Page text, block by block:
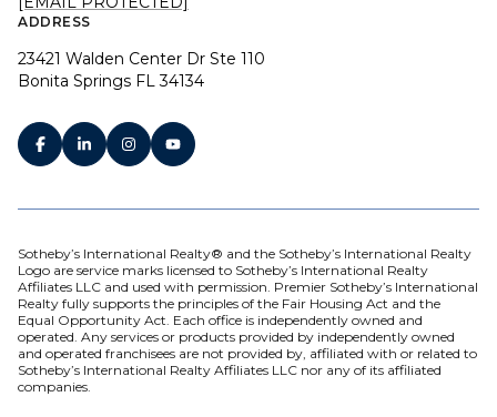
ADDRESS
23421 Walden Center Dr Ste 110
Bonita Springs FL 34134
Sotheby’s International Realty® and the Sotheby’s International Realty
Logo are service marks licensed to Sotheby’s International Realty
Affiliates LLC and used with permission. Premier Sotheby’s International
Realty fully supports the principles of the Fair Housing Act and the
Equal Opportunity Act. Each office is independently owned and
operated. Any services or products provided by independently owned
and operated franchisees are not provided by, affiliated with or related to
Sotheby’s International Realty Affiliates LLC nor any of its affiliated
companies.